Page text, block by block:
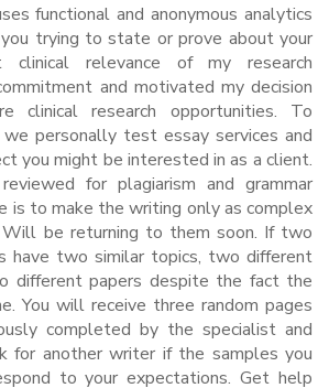
functional and anonymous analytics
trying to state or prove about your
clinical relevance of my research
and motivated my decision
clinical research opportunities. To
personally test essay services and
you might be interested in as a client.
for plagiarism and grammar
is to make the writing only as complex
be returning to them soon. If two
have two similar topics, two different
different papers despite the fact the
You will receive three random pages
completed by the specialist and
for another writer if the samples you
to your expectations. Get help